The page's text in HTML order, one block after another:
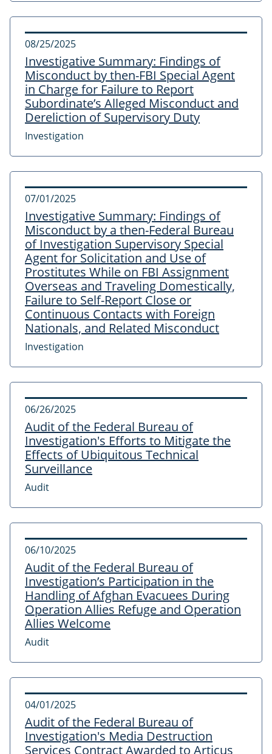
08/25/2025
Investigative Summary: Findings of
Misconduct by then-FBI Special Agent
in Charge for Failure to Report
Subordinate’s Alleged Misconduct and
Dereliction of Supervisory Duty
Investigation
07/01/2025
Investigative Summary: Findings of
Misconduct by a then-Federal Bureau
of Investigation Supervisory Special
Agent for Solicitation and Use of
Prostitutes While on FBI Assignment
Overseas and Traveling Domestically,
Failure to Self-Report Close or
Continuous Contacts with Foreign
Nationals, and Related Misconduct
Investigation
06/26/2025
Audit of the Federal Bureau of
Investigation's Efforts to Mitigate the
Effects of Ubiquitous Technical
Surveillance
Audit
06/10/2025
Audit of the Federal Bureau of
Investigation’s Participation in the
Handling of Afghan Evacuees During
Operation Allies Refuge and Operation
Allies Welcome
Audit
04/01/2025
Audit of the Federal Bureau of
Investigation's Media Destruction
Services Contract Awarded to Articus